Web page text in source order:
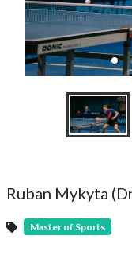
Ruban Mykyta
Master of Sports